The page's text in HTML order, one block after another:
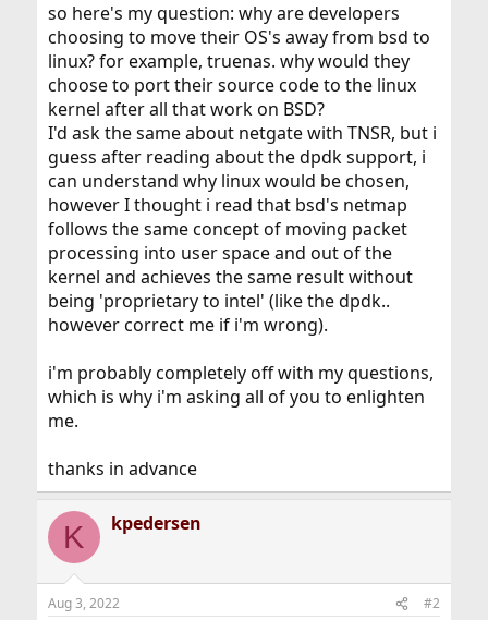
so here's my question: why are developers
choosing to move their OS's away from bsd to
linux? for example, truenas. why would they
choose to port their source code to the linux
kernel after all that work on BSD?
I'd ask the same about netgate with TNSR, but i
guess after reading about the dpdk support, i
can understand why linux would be chosen,
however I thought i read that bsd's netmap
follows the same concept of moving packet
processing into user space and out of the
kernel and achieves the same result without
being 'proprietary to intel' (like the dpdk..
however correct me if i'm wrong).
i'm probably completely off with my questions,
which is why i'm asking all of you to enlighten
me.
thanks in advance
K kpedersen
Aug 3, 2022 #2